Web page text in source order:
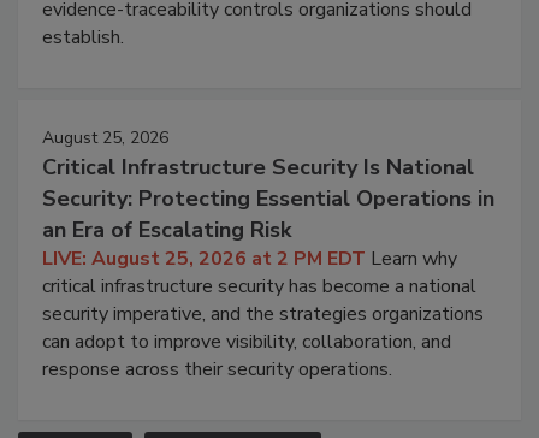
evidence-traceability controls organizations should
establish.
August 25, 2026
Critical Infrastructure Security Is National
Security: Protecting Essential Operations in
an Era of Escalating Risk
LIVE: August 25, 2026 at 2 PM EDT Learn why
critical infrastructure security has become a national
security imperative, and the strategies organizations
can adopt to improve visibility, collaboration, and
response across their security operations.